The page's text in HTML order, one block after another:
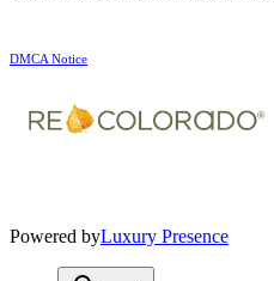
DMCA Notice
Powered byLuxury Presence